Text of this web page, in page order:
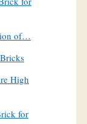
of…
High